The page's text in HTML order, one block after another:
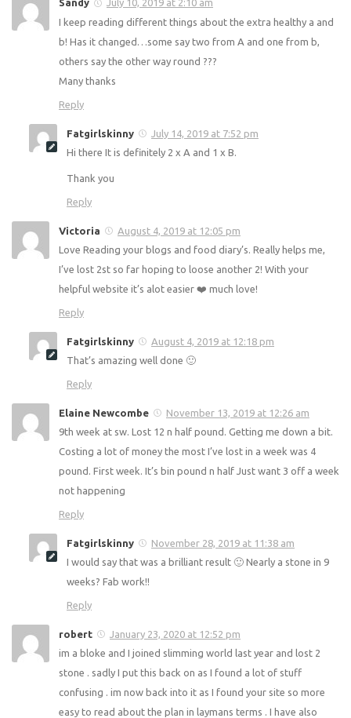
it would be nice to add vegan options instead of only
vegetarian
Sandy
July 10, 2019 at 2:10 am
I keep reading different things about the extra healthy a
from b, others say the other way round ???
Many thanks
Reply
Fatgirlskinny
Hi there It is definitely 2 x A and 1 x B.
Thank you
Victoria
I’ve lost 2st so far hoping to loose another 2! With your
helpful website it’s alot easier ❤️ much love!
Reply
Fatgirlskinny
August 4, 2019 at 12:18 pm
That’s amazing well done 🙂
Elaine Newcombe
9th week at sw. Lost 12 n half pound. Getting me down a
4 pound. First week. It’s bin pound n half Just want 3 off a
week not happening
I would say that was a brilliant result 🙂 Nearly a stone in
9 weeks? Fab work!!
robert
January 23, 2020 at 12:52 pm